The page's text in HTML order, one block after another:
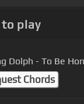
to play
Dolph - To Be
Chords